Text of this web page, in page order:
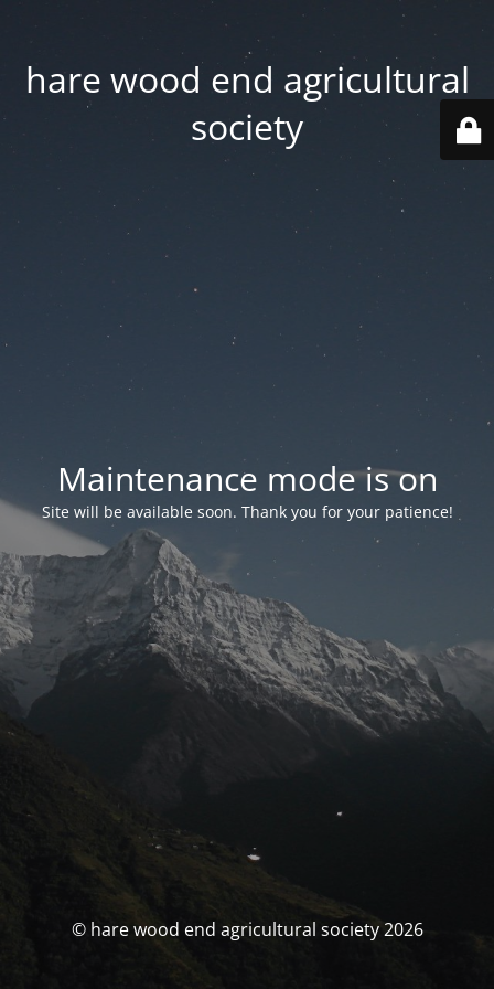
hare wood end agricultural
society
Maintenance mode is on
Site will be available soon. Thank you for your patience!
© hare wood end agricultural society 2026